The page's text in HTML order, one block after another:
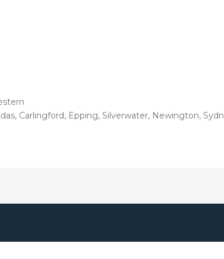
Carlingford, Epping, Silverwater, Newington,